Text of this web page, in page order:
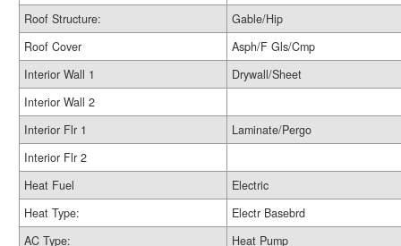
Roof Structure:
Gable/Hip
Roof Cover
Asph/F Gls/Cmp
Interior Wall 1
Drywall/Sheet
Interior Wall 2
Interior Flr 1
Laminate/Pergo
Interior Flr 2
Heat Fuel
Electric
Heat Type:
Electr Basebrd
AC Type:
Heat Pump